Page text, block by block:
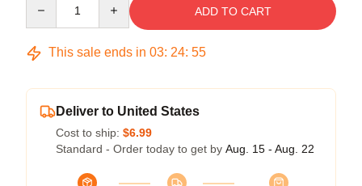
ADD TO CART
This sale ends in 03: 24: 54
Deliver to United States
Cost to ship: $6.99
Standard - Order today to get by Aug. 15 - Aug. 22